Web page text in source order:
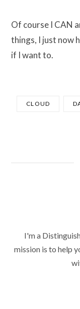
Of course I CAN
things, I just now
if I want to.
CLOUD
I'm a
mission is to help